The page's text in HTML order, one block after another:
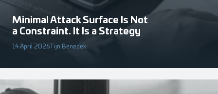
Minimal Attack Surface Is Not
a Constraint. It Is a Strategy
14 April 2026Tijn Benedek